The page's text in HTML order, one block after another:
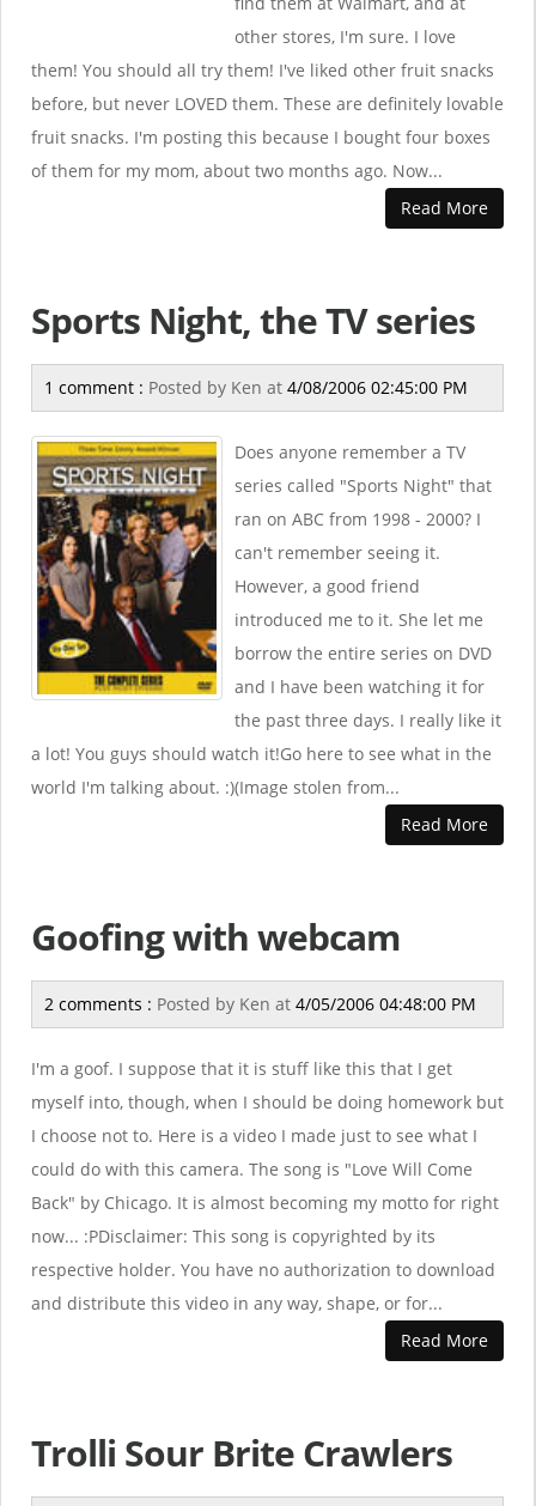
other stores, I'm sure. I love
them! You should all try them! I've liked other fruit snacks
before, but never LOVED them. These are definitely lovable
fruit snacks. I'm posting this because I bought four boxes
of them for my mom, about two months ago. Now...
Read More
Sports Night, the TV series
1 comment : Posted by Ken at 4/08/2006 02:45:00 PM
Does anyone remember a TV
series called "Sports Night" that
ran on ABC from 1998 - 2000? I
can't remember seeing it.
However, a good friend
introduced me to it. She let me
borrow the entire series on DVD
and I have been watching it for
the past three days. I really like it
a lot! You guys should watch it!Go here to see what in the
world I'm talking about. :)(Image stolen from...
Read More
Goofing with webcam
2 comments : Posted by Ken at 4/05/2006 04:48:00 PM
I'm a goof. I suppose that it is stuff like this that I get
myself into, though, when I should be doing homework but
I choose not to. Here is a video I made just to see what I
could do with this camera. The song is "Love Will Come
Back" by Chicago. It is almost becoming my motto for right
now... :PDisclaimer: This song is copyrighted by its
respective holder. You have no authorization to download
and distribute this video in any way, shape, or for...
Read More
Trolli Sour Brite Crawlers